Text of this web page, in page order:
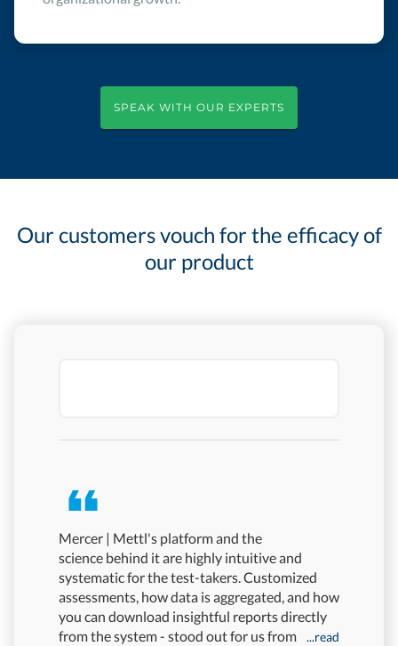
SPEAK WITH OUR EXPERTS
Our customers vouch for the efficacy of
our product
Mercer | Mettl's platform and the
science behind it are highly intuitive and
systematic for the test-takers. Customized
assessments, how data is aggregated, and how
you can download insightful reports directly
from the system - stood out for us from
...read